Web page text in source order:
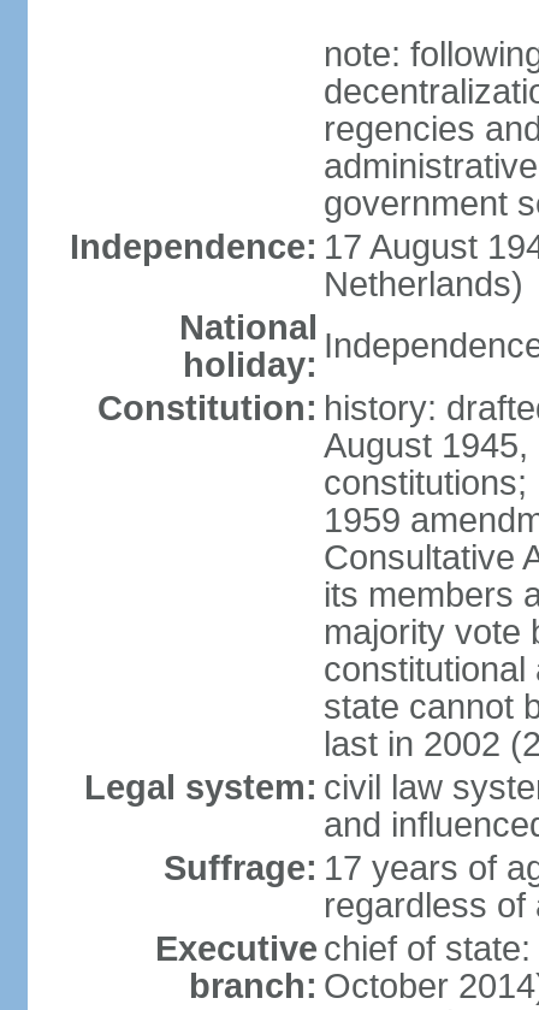
note:
regencies
government
Independence: 17 August
Netherlands)
National
holiday:
Constitution: history:
August
1959
Consultative
its members
majority vote
constitutional
state cannot
last in 2002
Legal system: civil law
and
Suffrage: 17 years of
regardless of
Executive
branch:
chief of
October